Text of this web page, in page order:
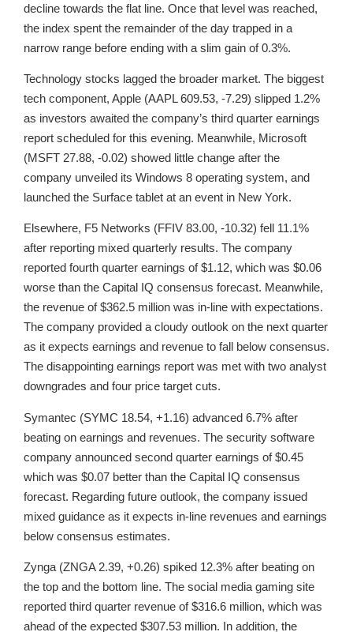
decline towards the flat line. Once that level was reached,
the index spent the remainder of the day trapped in a
narrow range before ending with a slim gain of 0.3%.
Technology stocks lagged the broader market. The biggest
tech component, Apple (AAPL 609.53, -7.29) slipped 1.2%
as investors awaited the company’s third quarter earnings
report scheduled for this evening. Meanwhile, Microsoft
(MSFT 27.88, -0.02) showed little change after the
company unveiled its Windows 8 operating system, and
launched the Surface tablet at an event in New York.
Elsewhere, F5 Networks (FFIV 83.00, -10.32) fell 11.1%
after reporting mixed quarterly results. The company
reported fourth quarter earnings of $1.12, which was $0.06
worse than the Capital IQ consensus forecast. Meanwhile,
the revenue of $362.5 million was in-line with expectations.
The company provided a cloudy outlook on the next quarter
as it expects earnings and revenue to fall below consensus.
The disappointing earnings report was met with two analyst
downgrades and four price target cuts.
Symantec (SYMC 18.54, +1.16) advanced 6.7% after
beating on earnings and revenues. The security software
company announced second quarter earnings of $0.45
which was $0.07 better than the Capital IQ consensus
forecast. Regarding future outlook, the company issued
mixed guidance as it expects in-line revenues and earnings
below consensus estimates.
Zynga (ZNGA 2.39, +0.26) spiked 12.3% after beating on
the top and the bottom line. The social media gaming site
reported third quarter revenue of $316.6 million, which was
ahead of the expected $307.53 million. In addition, the